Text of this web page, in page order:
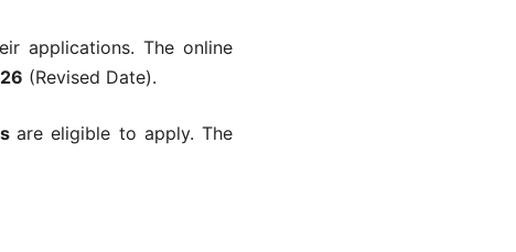
applications. The online
(Revised Date).
are eligible to apply. The